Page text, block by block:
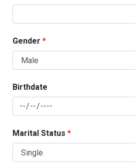
Gender
Birthdate
Marital Status